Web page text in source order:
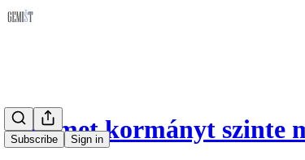
Subscribe Sign in
A német kormányt szinte